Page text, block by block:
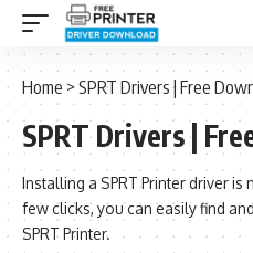
Home >SPRT Drivers | Free
SPRT Drivers |
Installing a SPRT Printer driver
few clicks, you can easily find
SPRT Printer.